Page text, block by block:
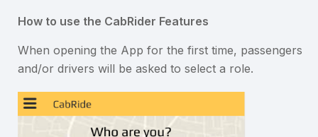
How to use the CabRider Features
When opening the App for the first time, passengers
and/or drivers will be asked to select a role.